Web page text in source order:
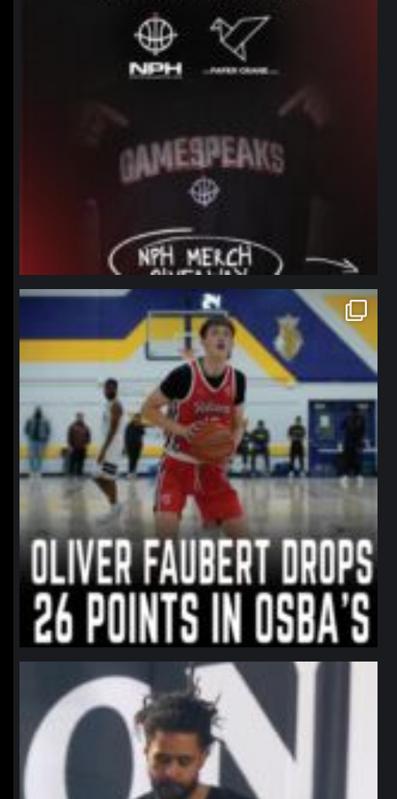
northpolehoops
Jan 11
northpolehoops
Jan 11